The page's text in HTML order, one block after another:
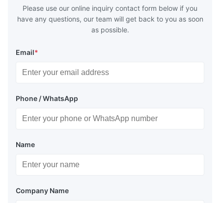
Please use our online inquiry contact form below if you
have any questions, our team will get back to you as soon
as possible.
Email*
Phone / WhatsApp
Name
Company Name